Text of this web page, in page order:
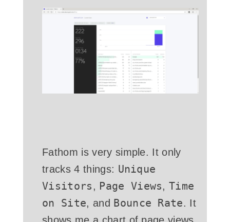
Fathom is very simple. It only
tracks 4 things: Unique
Visitors , Page Views,Time
on Site, and Bounce Rate. It